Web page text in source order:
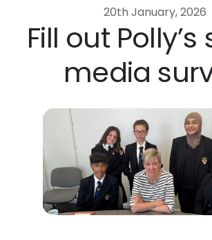
20th January, 2026
Fill out
media